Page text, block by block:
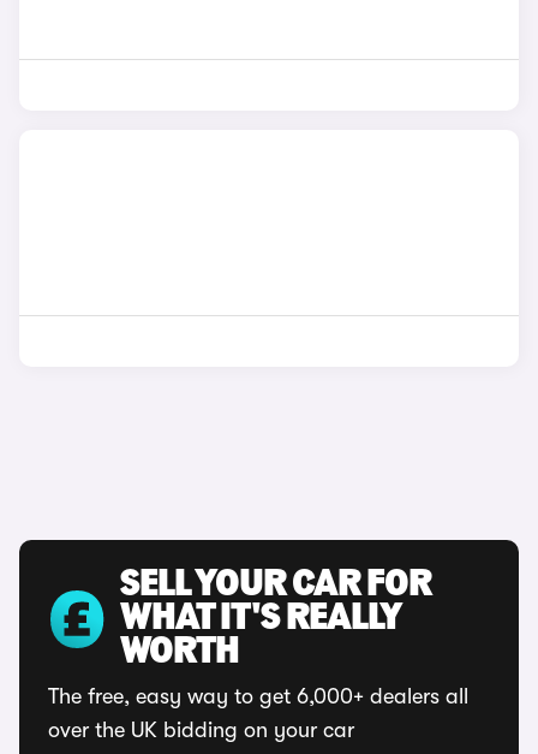
SELL YOUR CAR FOR
WHAT IT'S REALLY
WORTH
The free, easy way to get 6,000+ dealers all
over the UK bidding on your car